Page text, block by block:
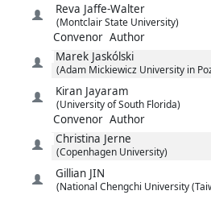
Reva Jaffe-Walter
(Montclair State University)
Convenor Author
Marek Jaskólski
(Adam Mickiewicz University in
Kiran Jayaram
(University of South Florida)
Convenor Author
Christina Jerne
(Copenhagen University)
Gillian JIN
(National Chengchi University